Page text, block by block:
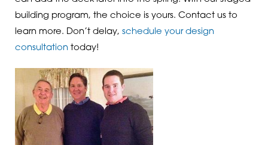
building program, the choice is yours. Contact us to
learn more. Don’t delay, schedule your design
consultation today!